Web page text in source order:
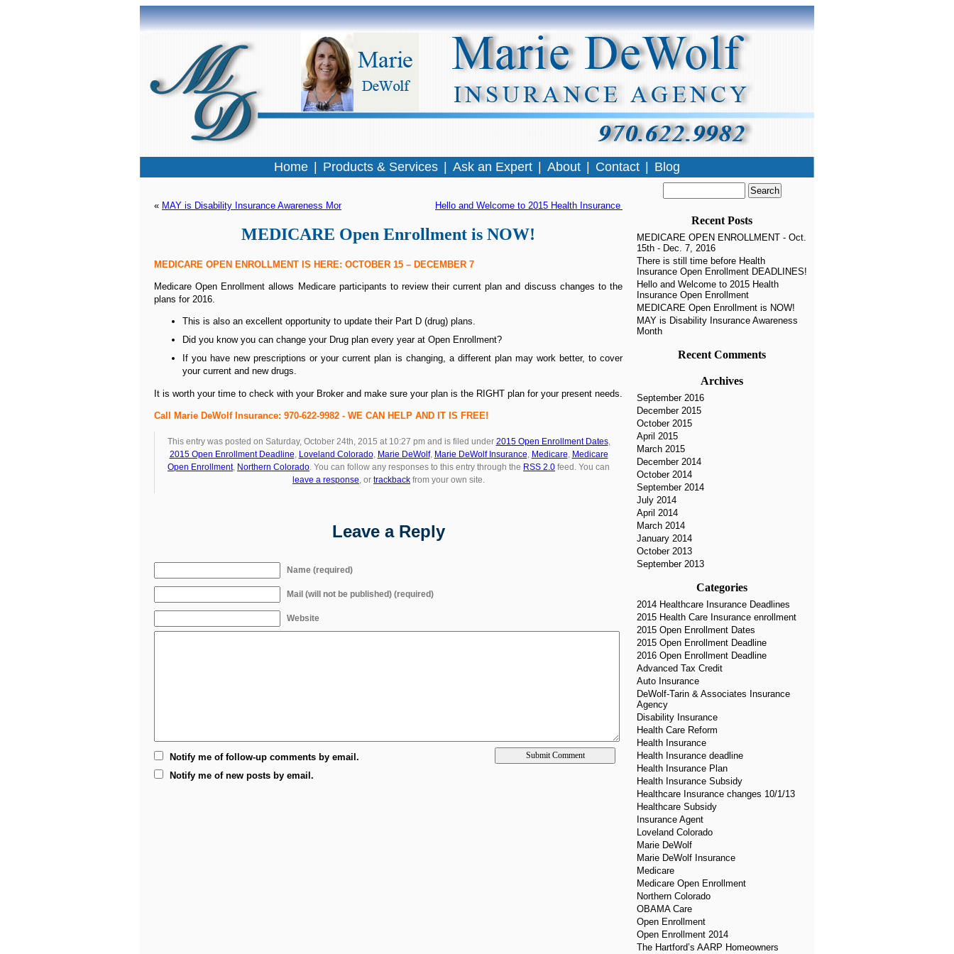
« MAY is Disability Insurance Awareness Month Hello and Welcome to 2015 Health Insurance Open Enrollment
MEDICARE Open Enrollment is NOW!
MEDICARE OPEN ENROLLMENT IS HERE: OCTOBER 15 – DECEMBER 7
Medicare Open Enrollment allows Medicare participants to review their current plan and discuss changes to the
plans for 2016.
This is also an excellent opportunity to update their Part D (drug) plans.
Did you know you can change your Drug plan every year at Open Enrollment?
If you have new prescriptions or your current plan is changing, a different plan may work better, to cover
your current and new drugs.
It is worth your time to check with your Broker and make sure your plan is the RIGHT plan for your present needs.
Call Marie DeWolf Insurance: 970-622-9982 - WE CAN HELP AND IT IS FREE!
This entry was posted on Saturday, October 24th, 2015 at 10:27 pm and is filed under 2015 Open Enrollment Dates,
2015 Open Enrollment Deadline, Loveland Colorado, Marie DeWolf, Marie DeWolf Insurance, Medicare, Medicare
Open Enrollment, Northern Colorado. You can follow any responses to this entry through the RSS 2.0 feed. You can
leave a response, or trackback from your own site.
Leave a Reply
Name (required)
Mail (will not be published) (required)
Website
Notify me of follow-up comments by email.
Notify me of new posts by email.
Recent Posts
MEDICARE OPEN ENROLLMENT - Oct.
15th - Dec. 7, 2016
There is still time before Health
Insurance Open Enrollment DEADLINES!
Hello and Welcome to 2015 Health
Insurance Open Enrollment
MEDICARE Open Enrollment is NOW!
MAY is Disability Insurance Awareness
Month
Recent Comments
Archives
September 2016
December 2015
October 2015
April 2015
March 2015
December 2014
October 2014
September 2014
July 2014
April 2014
March 2014
January 2014
October 2013
September 2013
Categories
2014 Healthcare Insurance Deadlines
2015 Health Care Insurance enrollment
2015 Open Enrollment Dates
2015 Open Enrollment Deadline
2016 Open Enrollment Deadline
Advanced Tax Credit
Auto Insurance
DeWolf-Tarin & Associates Insurance
Agency
Disability Insurance
Health Care Reform
Health Insurance
Health Insurance deadline
Health Insurance Plan
Health Insurance Subsidy
Healthcare Insurance changes 10/1/13
Healthcare Subsidy
Insurance Agent
Loveland Colorado
Marie DeWolf
Marie DeWolf Insurance
Medicare
Medicare Open Enrollment
Northern Colorado
OBAMA Care
Open Enrollment
Open Enrollment 2014
The Hartford’s AARP Homeowners
Home Products & Services Ask an Expert About Contact Blog